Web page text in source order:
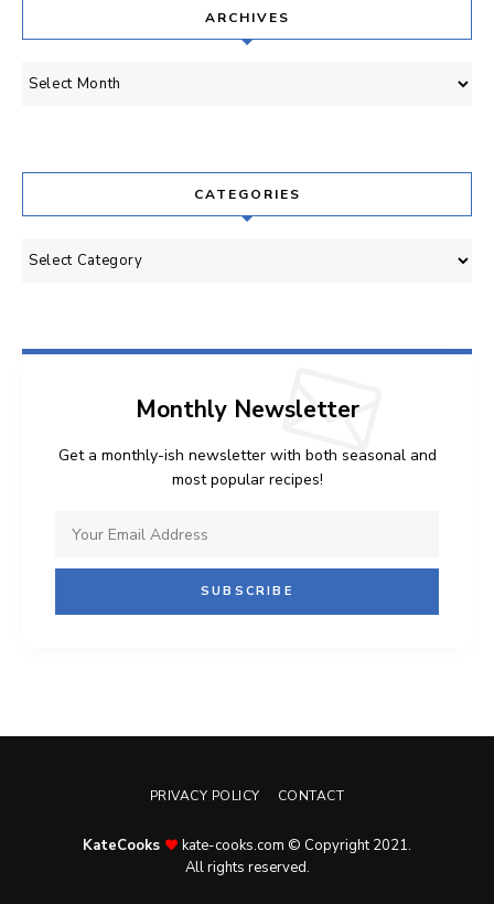
ARCHIVES
Archives
CATEGORIES
Categories
Monthly Newsletter
Get a monthly-ish newsletter with both seasonal and
most popular recipes!
PRIVACY POLICY CONTACT
KateCooks
kate-cooks.com © Copyright 2021.
All rights reserved.